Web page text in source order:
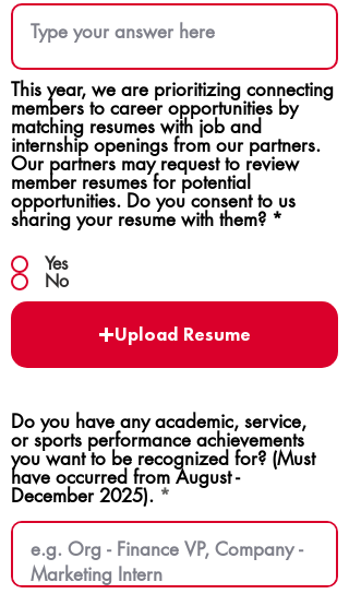
This year, we are prioritizing connecting
members to career opportunities by
matching resumes with job and
internship openings from our partners.
Our partners may request to review
member resumes for potential
opportunities. Do you consent to us
sharing your resume with them? *
Yes
No
Upload Resume
Do you have any academic, service,
or sports performance achievements
you want to be recognized for? (Must
have occurred from August -
December 2025).